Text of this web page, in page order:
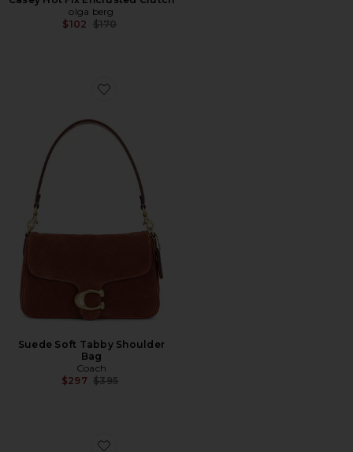
olga berg
$102 Previous price:
$170
Favorite Suede Soft Tabby Shoulder Bag
Suede Soft Tabby Shoulder
Bag
Coach
$297 Previous price:
$395